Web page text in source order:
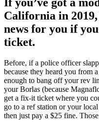
California in 2019,
news for you if
ticket.
Before, if a police officer
because they heard you from
enough to bang off your rev
your Borlas (because
get a fix-it ticket where you
go to a ref station or your
then just pay a $25 fine.